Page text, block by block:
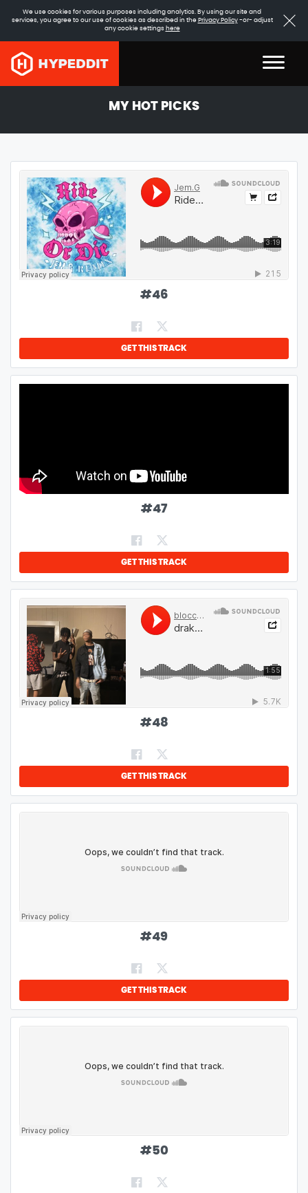
We use cookies for various purposes including analytics. By using our site and
services, you agree to our use of cookies as described in the Privacy Policy-or- adjust
any cookie settings here
MY HOT PICKS
#46
GET THIS TRACK
#47
GET THIS TRACK
#48
GET THIS TRACK
#49
GET THIS TRACK
#50